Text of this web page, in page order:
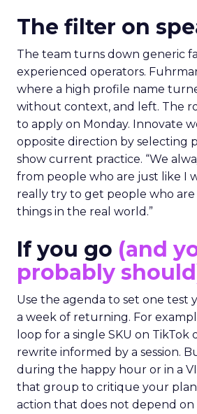
The filter on
The team turns down generic
experienced operators.
where a high profile name
without context, and left. The
to apply on Monday. Innovate
opposite direction by selecting
show current practice. “We
from people who are just like I
really try to get people who
things in the real world.”
If you go (and
probably
Use the agenda to set one test
a week of returning. For
loop for a single SKU on
rewrite informed by a session.
during the happy hour or in a
that group to critique your
action that does not depend on